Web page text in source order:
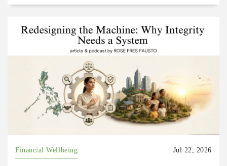
Financial Wellbeing Jul 22, 2026